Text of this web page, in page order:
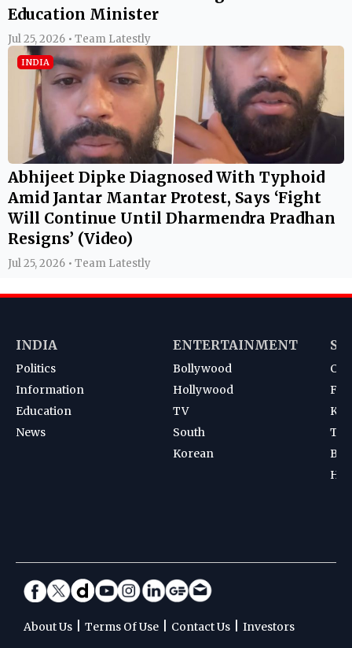
Education Minister
Jul 25, 2026 • Team Latestly
INDIA
Abhijeet Dipke Diagnosed With Typhoid
Amid Jantar Mantar Protest, Says ‘Fight
Will Continue Until Dharmendra Pradhan
Resigns’ (Video)
Jul 25, 2026 • Team Latestly
INDIA
Politics
Information
Education
News
ENTERTAINMENT
Bollywood
Hollywood
TV
South
Korean
About Us Terms Of Use Contact Us Investors